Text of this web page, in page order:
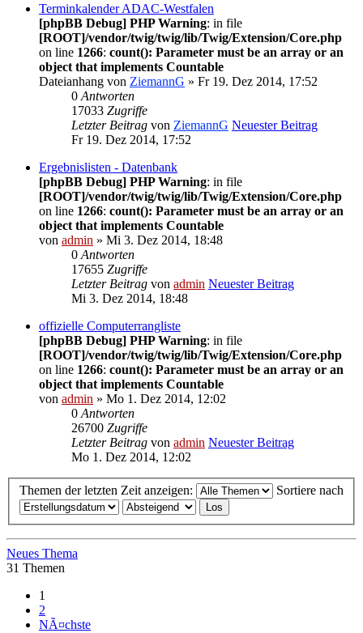
Terminkalender ADAC-Westfalen
[phpBB Debug] PHP Warning: in file
[ROOT]/vendor/twig/twig/lib/Twig/Extension/Core.php
on line 1266: count(): Parameter must be an array or an
object that implements Countable
Dateianhang von ZiemannG » Fr 19. Dez 2014, 17:52
0 Antworten
17033 Zugriffe
Letzter Beitrag von ZiemannG Neuester Beitrag
Fr 19. Dez 2014, 17:52
Ergebnislisten - Datenbank
[phpBB Debug] PHP Warning: in file
[ROOT]/vendor/twig/twig/lib/Twig/Extension/Core.php
on line 1266: count(): Parameter must be an array or an
object that implements Countable
von admin » Mi 3. Dez 2014, 18:48
0 Antworten
17655 Zugriffe
Letzter Beitrag von admin Neuester Beitrag
Mi 3. Dez 2014, 18:48
offizielle Computerrangliste
[phpBB Debug] PHP Warning: in file
[ROOT]/vendor/twig/twig/lib/Twig/Extension/Core.php
on line 1266: count(): Parameter must be an array or an
object that implements Countable
von admin » Mo 1. Dez 2014, 12:02
0 Antworten
26700 Zugriffe
Letzter Beitrag von admin Neuester Beitrag
Mo 1. Dez 2014, 12:02
Themen der letzten Zeit anzeigen: Sortiere nach
Neues Thema
31 Themen
1
2
NÃ¤chste